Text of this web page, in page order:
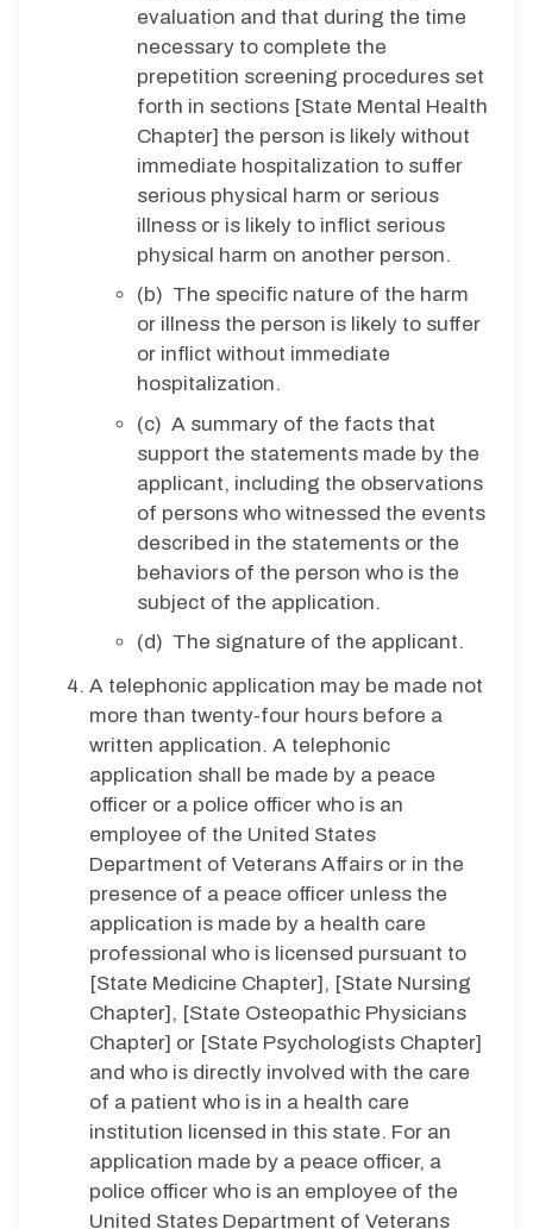
evaluation and that during the time
necessary to complete the
prepetition screening procedures set
forth in sections [State Mental Health
Chapter] the person is likely without
immediate hospitalization to suffer
serious physical harm or serious
illness or is likely to inflict serious
physical harm on another person.
(b) The specific nature of the harm
or illness the person is likely to suffer
or inflict without immediate
hospitalization.
(c) A summary of the facts that
support the statements made by the
applicant, including the observations
of persons who witnessed the events
described in the statements or the
behaviors of the person who is the
subject of the application.
(d) The signature of the applicant.
A telephonic application may be made not
more than twenty-four hours before a
written application. A telephonic
application shall be made by a peace
officer or a police officer who is an
employee of the United States
Department of Veterans Affairs or in the
presence of a peace officer unless the
application is made by a health care
professional who is licensed pursuant to
[State Medicine Chapter], [State Nursing
Chapter], [State Osteopathic Physicians
Chapter] or [State Psychologists Chapter]
and who is directly involved with the care
of a patient who is in a health care
institution licensed in this state. For an
application made by a peace officer, a
police officer who is an employee of the
United States Department of Veterans